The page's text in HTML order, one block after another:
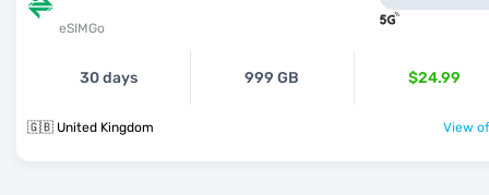
eSIMGo
30 days 999 GB $24.99
🇬🇧 United Kingdom View